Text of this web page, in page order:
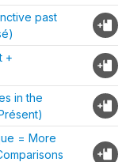
past
+
in the
= More